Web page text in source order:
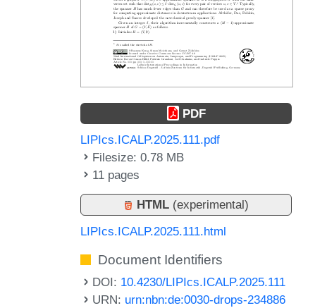
PDF
LIPIcs.ICALP.2025.111.pdf
Filesize: 0.78 MB
11 pages
HTML (experimental)
LIPIcs.ICALP.2025.111.html
Document Identifiers
DOI: 10.4230/LIPIcs.ICALP.2025.111
URN: urn:nbn:de:0030-drops-234886